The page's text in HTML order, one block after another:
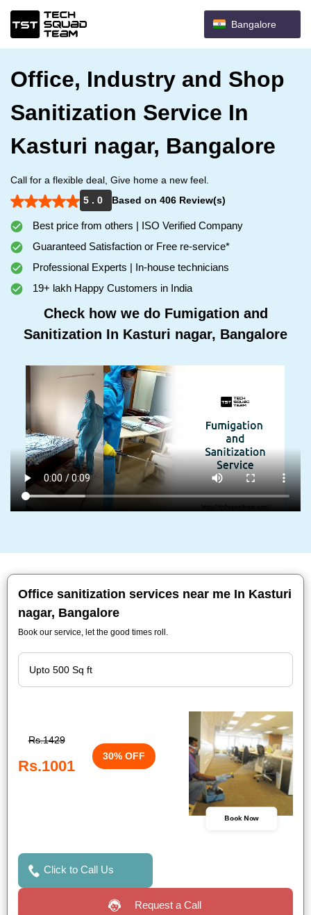
Bangalore
Office, Industry and Shop
Sanitization Service In
Kasturi nagar, Bangalore
Call for a flexible deal, Give home a new feel.
5 . 0
Based on 406 Review(s)
Best price from others | ISO Verified Company
Guaranteed Satisfaction or Free re-service*
Professional Experts | In-house technicians
19+ lakh Happy Customers in India
Check how we do Fumigation and
Sanitization In Kasturi nagar, Bangalore
Office sanitization services near me In Kasturi
nagar, Bangalore
Book our service, let the good times roll.
Rs.1429
Rs.1001
30% OFF
Book Now
Click to Call Us
Request a Call